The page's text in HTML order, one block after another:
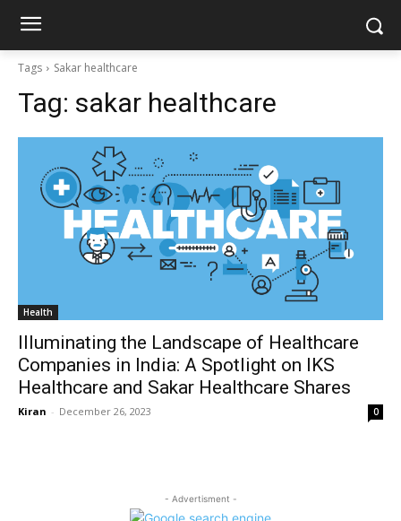
Tags Sakar healthcare
Tag: sakar healthcare
Health
Illuminating the Landscape of Healthcare
Companies in India: A Spotlight on IKS
Healthcare and Sakar Healthcare Shares
Kiran - December 26, 2023 0
- Advertisment -